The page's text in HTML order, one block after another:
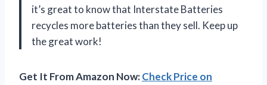
it’s great to know that Interstate Batteries
recycles more batteries than they sell. Keep up
the great work!
Get It From Amazon Now:Check Price on